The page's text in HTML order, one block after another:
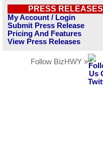
PRESS RELEASES
My Account / Login
Submit Press Release
Pricing And Features
View Press Releases
Follow BizHWY »